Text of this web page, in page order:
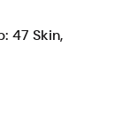
47 Skin,